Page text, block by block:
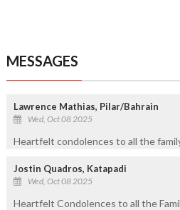
MESSAGES
Lawrence Mathias, Pilar/Bahrain
Wed, Oct 08 2025
Heartfelt condolences to all the
Jostin Quadros, Katapadi
Wed, Oct 08 2025
Heartfelt Condolences to all the